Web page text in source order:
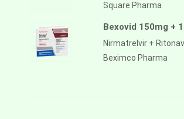
Square Pharma
Bexovid 150mg +
Nirmatrelvir +
Beximco Pharma